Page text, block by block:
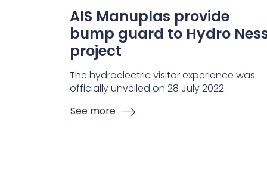
AIS Manuplas provide
bump guard to Hydro
project
The hydroelectric visitor experience was
officially unveiled on 28 July 2022.
See more